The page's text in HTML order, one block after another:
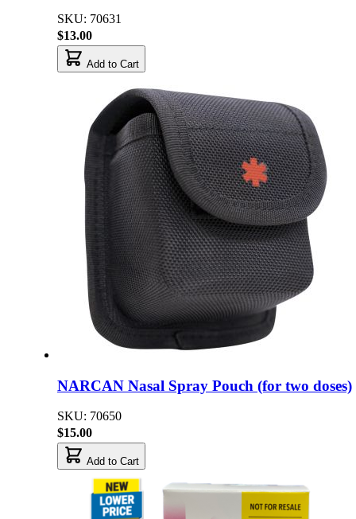
SKU: 70631
$13.00
Add to Cart
NARCAN Nasal Spray Pouch (for two doses)
SKU: 70650
$15.00
Add to Cart